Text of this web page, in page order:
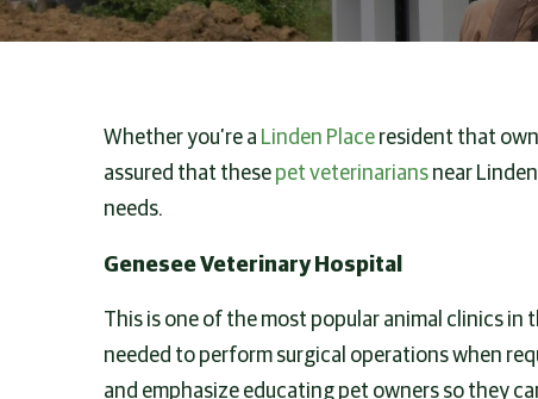
Whether you’re a Linden Placeresident that
assured that thesepet veterinariansnear
needs.
Genesee Veterinary Hospital
This is one of the most popular animal clinics in
needed to perform surgical operations when
and emphasize educating pet owners so they